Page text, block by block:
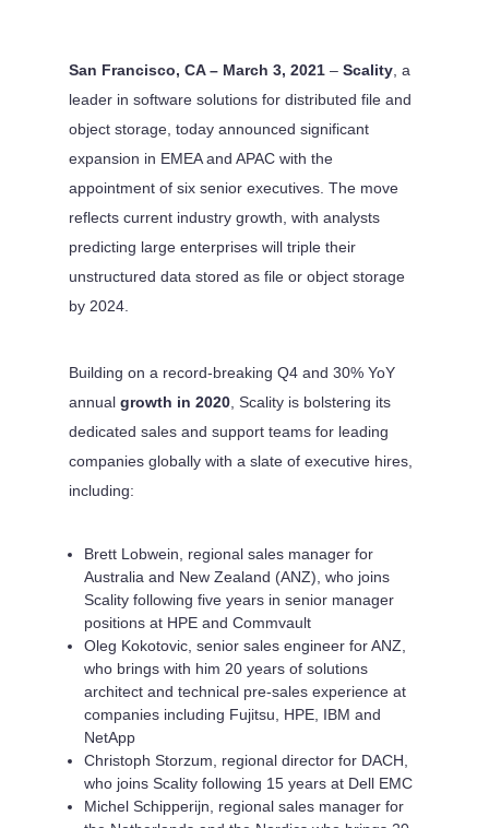
San Francisco, CA – March 3, 2021– Scality, a
leader in software solutions for distributed file and
object storage, today announced significant
expansion in EMEA and APAC with the
appointment of six senior executives. The move
reflects current industry growth, with analysts
predicting large enterprises will triple their
unstructured data stored as file or object storage
by 2024.
Building on a record-breaking Q4 and 30% YoY
annual growth in 2020, Scality is bolstering its
dedicated sales and support teams for leading
companies globally with a slate of executive hires,
including:
Brett Lobwein, regional sales manager for
Australia and New Zealand (ANZ), who joins
Scality following five years in senior manager
positions at HPE and Commvault
Oleg Kokotovic, senior sales engineer for ANZ,
who brings with him 20 years of solutions
architect and technical pre-sales experience at
companies including Fujitsu, HPE, IBM and
NetApp
Christoph Storzum, regional director for DACH,
who joins Scality following 15 years at Dell EMC
Michel Schipperijn, regional sales manager for